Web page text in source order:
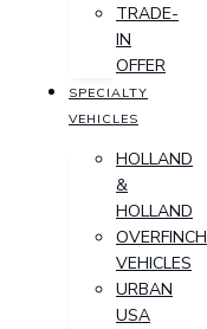
TRADE-
IN
OFFER
SPECIALTY
VEHICLES
HOLLAND
&
HOLLAND
OVERFINCH
VEHICLES
URBAN
USA